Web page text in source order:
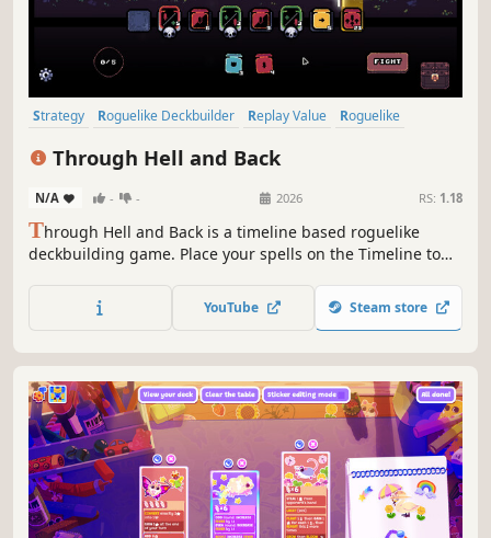
Strategy Roguelike Deckbuilder Replay Value
Roguelike
Through Hell and Back
N/A - - 2026 RS: 1.18
Through Hell and Back is a timeline based roguelike
deckbuilding game. Place your spells on the Timeline to
trade spells and upgrade the Timeline to unleash
devastating combos.
YouTube Steam store